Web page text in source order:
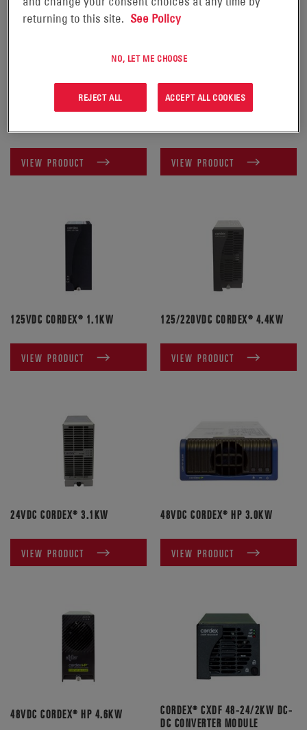
VIEW PRODUCT VIEW PRODUCT
125VDC CORDEX® 1.1KW
VIEW PRODUCT
125/220VDC CORDEX® 4.4KW
VIEW PRODUCT
24VDC CORDEX® 3.1KW
VIEW PRODUCT
48VDC CORDEX® HP 3.0KW
VIEW PRODUCT
48VDC CORDEX® HP 4.6KW
CORDEX® CXDF 48-24/2KW DC-
DC CONVERTER MODULE
returning to this site. See Policy
NO, LET ME CHOOSE
REJECT ALL ACCEPT ALL COOKIES